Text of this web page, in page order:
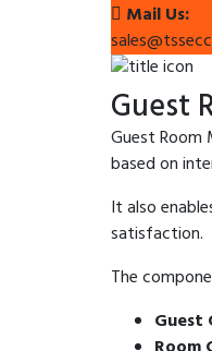
Mail Us:
Guest
Guest Room
based on
It also
satisfaction.
The
Guest